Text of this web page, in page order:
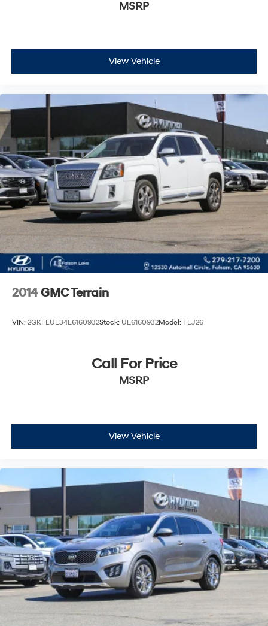
integrated liner to protect against spills and damage, a
The power liftgate opens electronically for hands-free
loading, making securing groceries or equipment
simple and convenient.
This blue Equinox represents an opportunity to own a
capable crossover that balances everyday utility with
modern conveniences. With moderate mileage and
comprehensive equipment, it's ready to support your
lifestyle whether you're commuting to work or exploring
new destinations. We invite you to experience this
vehicle in person and discover why the Equinox
remains a trusted choice for drivers seeking reliability,
comfort, and value.
MSRP
View Vehicle
2014GMC Terrain
VIN: 2GKFLUE34E6160932Stock: UE6160932Model: TLJ26
Call For Price
MSRP
View Vehicle